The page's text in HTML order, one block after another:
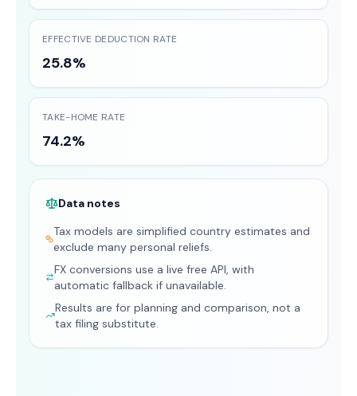
EFFECTIVE DEDUCTION RATE
25.8%
TAKE-HOME RATE
74.2%
Data notes
Tax models are simplified country estimates and
exclude many personal reliefs.
FX conversions use a live free API, with
automatic fallback if unavailable.
Results are for planning and comparison, not a
tax filing substitute.